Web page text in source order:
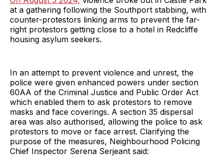
at a gathering following the Southport stabbing, with
counter-protestors linking arms to prevent the far-
right protestors getting close to a hotel in Redcliffe
housing asylum seekers.
In an attempt to prevent violence and unrest, the
police were given enhanced powers under section
60AA of the Criminal Justice and Public Order Act
which enabled them to ask protestors to remove
masks and face coverings. A section 35 dispersal
area was also authorised, allowing the police to ask
protestors to move or face arrest. Clarifying the
purpose of the measures, Neighbourhood Policing
Chief Inspector Serena Serjeant said: